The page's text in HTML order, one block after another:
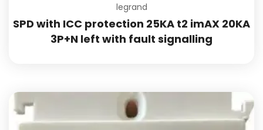
legrand
SPD with ICC protection 25KA t2 imAX 20KA
3P+N left with fault signalling
Add